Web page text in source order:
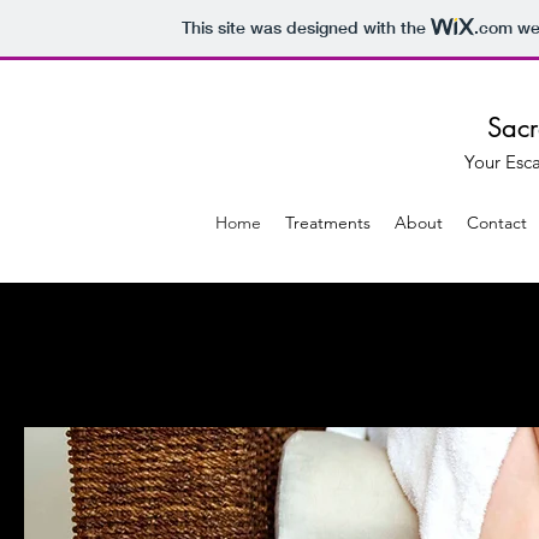
This site was designed with the .com
Your
Home Treatments About Contact